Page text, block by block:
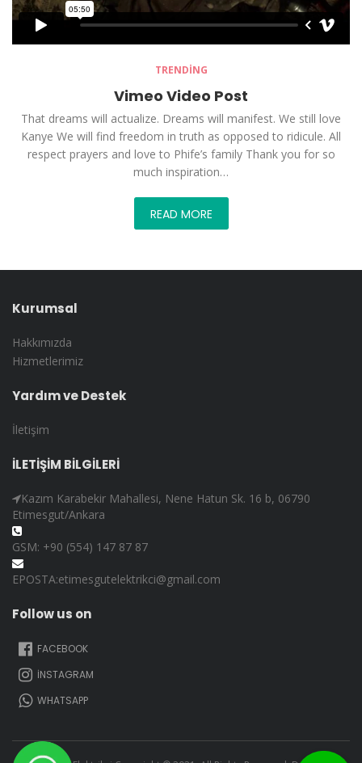
TRENDING
Vimeo Video Post
That dreams will actualize. Dreams will manifest. We still love
Kanye We will find freedom in truth as opposed to ridicule. All
respect prayers and love to Phife’s family Thank you for so
much inspiration…
READ MORE
Kurumsal
Hakkımızda
Hizmetlerimiz
Yardım ve Destek
İletişim
İLETİŞİM BİLGİLERİ
Kazım Karabekir Mahallesi, Nene Hatun Sk. 16 b, 06790
Etimesgut/Ankara
GSM: +90 (554) 147 87 87
EPOSTA:etimesgutelektrikci@gmail.com
Follow us on
FACEBOOK
İNSTAGRAM
WHATSAPP